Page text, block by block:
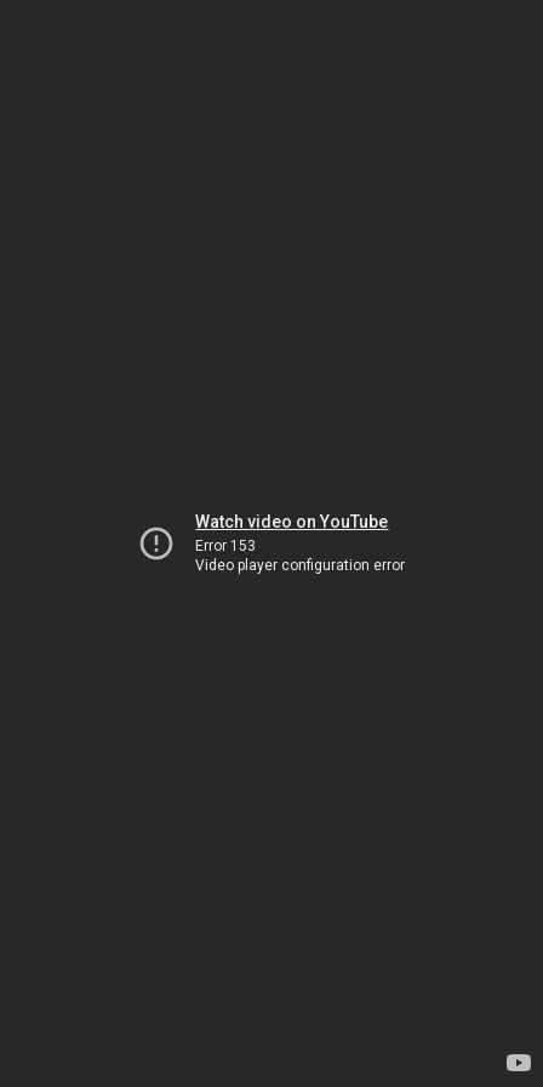
Watch video on YouTube
Error 153
Video player configuration error